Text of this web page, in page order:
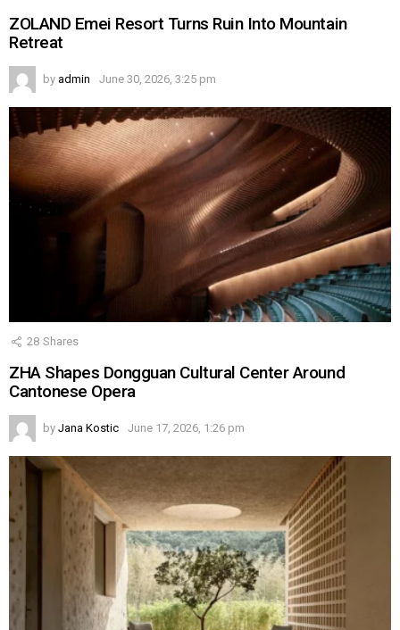
ZOLAND Emei Resort Turns Ruin Into Mountain
Retreat
by admin June 30, 2026, 3:25 pm
28 Shares
ZHA Shapes Dongguan Cultural Center Around
Cantonese Opera
by Jana Kostic June 17, 2026, 1:26 pm